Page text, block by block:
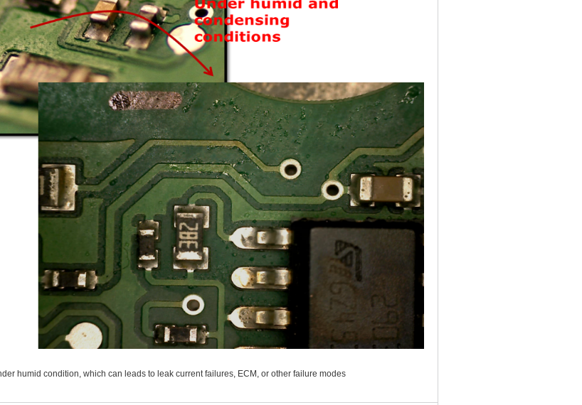
humid condition, which can leads to leak current failures, ECM, or other failure modes